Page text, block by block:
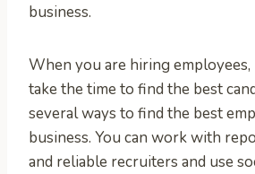
business.
When you are hiring employees,
take the time to find the best
several ways to find the best
business. You can work with
and reliable recruiters and use